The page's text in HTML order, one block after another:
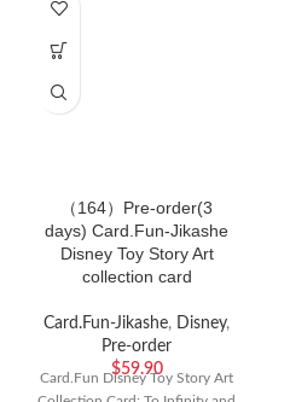
（164）Pre-order(3
days) Card.Fun-Jikashe
Disney Toy Story Art
collection card
Card.Fun-Jikashe, Disney,
Pre-order
$59.90
Card.Fun Disney Toy Story Art